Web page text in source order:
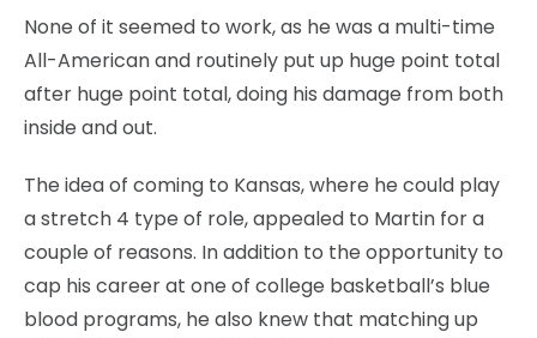
None of it seemed to work, as he was a multi-time
All-American and routinely put up huge point total
after huge point total, doing his damage from both
inside and out.
The idea of coming to Kansas, where he could play
a stretch 4 type of role, appealed to Martin for a
couple of reasons. In addition to the opportunity to
cap his career at one of college basketball’s blue
blood programs, he also knew that matching up